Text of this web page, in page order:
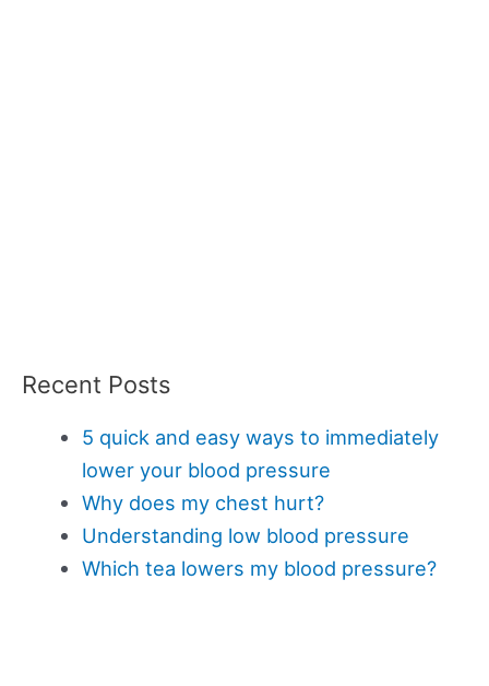
Recent Posts
5 quick and easy ways to immediately
lower your blood pressure
Why does my chest hurt?
Understanding low blood pressure
Which tea lowers my blood pressure?